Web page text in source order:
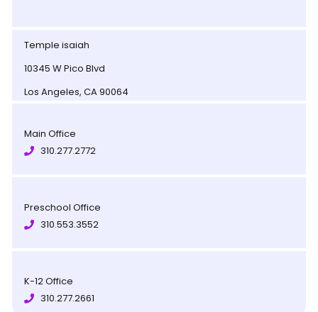
Temple isaiah
10345 W Pico Blvd
Los Angeles, CA 90064
Main Office
310.277.2772
Preschool Office
310.553.3552
K-12 Office
310.277.2661